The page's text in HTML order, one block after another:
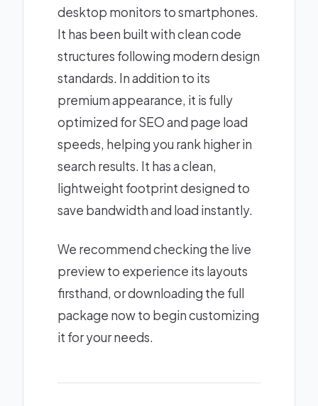
desktop monitors to smartphones.
It has been built with clean code
structures following modern design
standards. In addition to its
premium appearance, it is fully
optimized for SEO and page load
speeds, helping you rank higher in
search results. It has a clean,
lightweight footprint designed to
save bandwidth and load instantly.
We recommend checking the live
preview to experience its layouts
firsthand, or downloading the full
package now to begin customizing
it for your needs.